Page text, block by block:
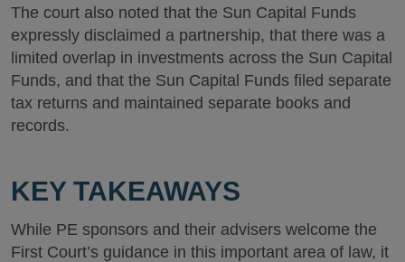
The court also noted that the Sun Capital Funds
expressly disclaimed a partnership, that there was a
limited overlap in investments across the Sun Capital
Funds, and that the Sun Capital Funds filed separate
tax returns and maintained separate books and
records.
KEY TAKEAWAYS
While PE sponsors and their advisers welcome the
First Court’s guidance in this important area of law, it